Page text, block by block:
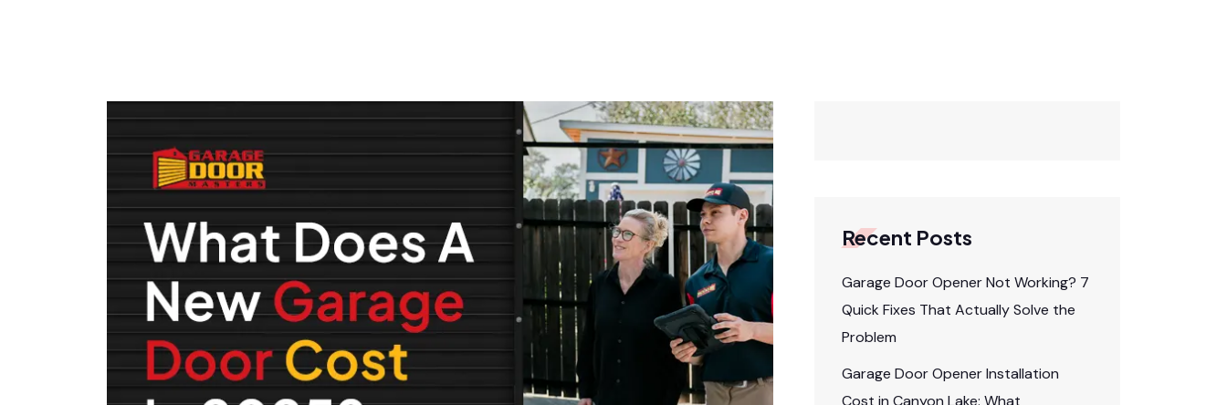
Recent Posts
Garage Door Opener Not Working? 7
Quick Fixes That Actually Solve the
Problem
Garage Door Opener Installation
Cost in Canyon Lake: What